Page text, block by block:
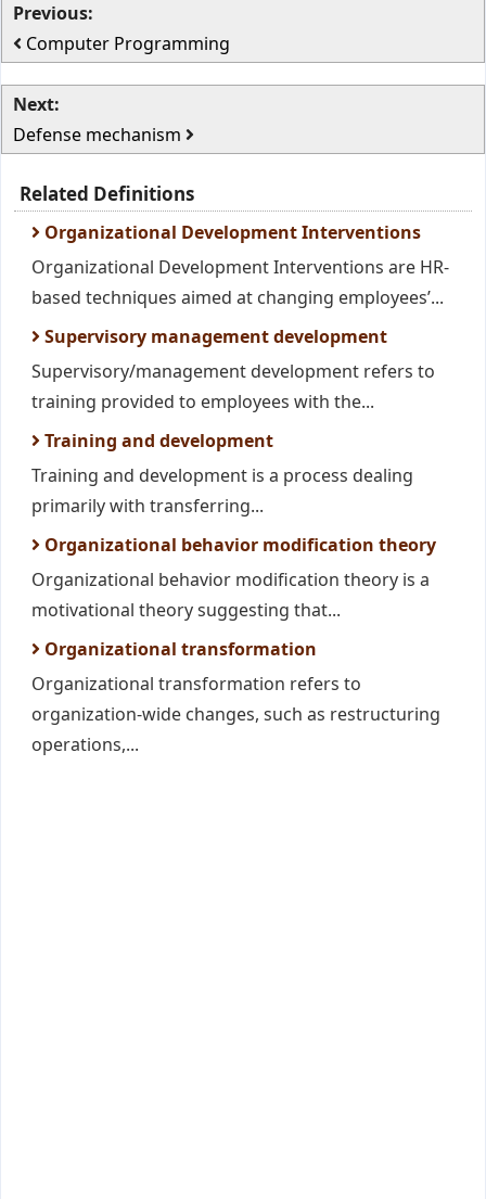
Previous:
Computer Programming
Next:
Defense mechanism
Related Definitions
Organizational Development Interventions
Organizational Development Interventions are HR-
based techniques aimed at changing employees’...
Supervisory management development
Supervisory/management development refers to
training provided to employees with the...
Training and development
Training and development is a process dealing
primarily with transferring...
Organizational behavior modification theory
Organizational behavior modification theory is a
motivational theory suggesting that...
Organizational transformation
Organizational transformation refers to
organization-wide changes, such as restructuring
operations,...